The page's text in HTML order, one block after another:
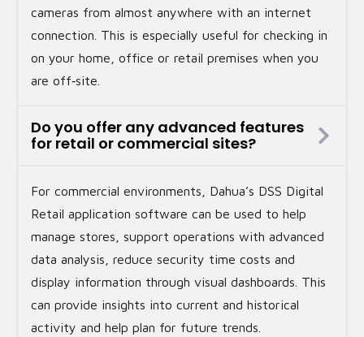
cameras from almost anywhere with an internet
connection. This is especially useful for checking in
on your home, office or retail premises when you
are off‑site.
Do you offer any advanced features
for retail or commercial sites?
For commercial environments, Dahua’s DSS Digital
Retail application software can be used to help
manage stores, support operations with advanced
data analysis, reduce security time costs and
display information through visual dashboards. This
can provide insights into current and historical
activity and help plan for future trends.